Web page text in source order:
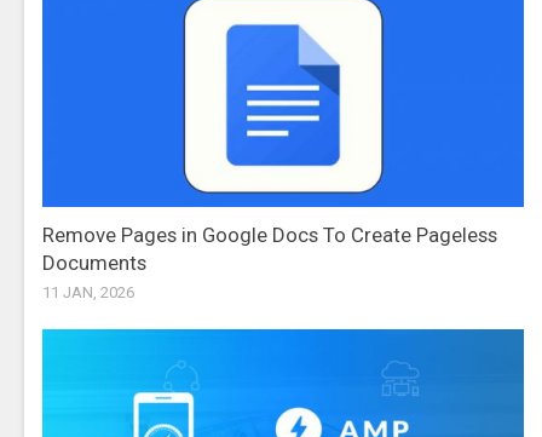
Remove Pages in Google Docs To Create Pageless
Documents
11 JAN, 2026